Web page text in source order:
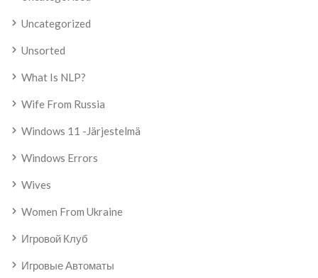
Uncategorized
Unsorted
What Is NLP?
Wife From Russia
Windows 11 -järjestelmä
Windows Errors
Wives
Women From Ukraine
Игровой Клуб
Игровые Автоматы